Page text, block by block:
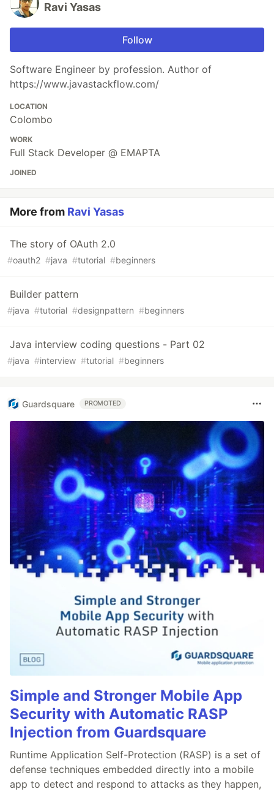
Ravi Yasas
Follow
Software Engineer by profession. Author of
https://www.javastackflow.com/
LOCATION
Colombo
WORK
Full Stack Developer @ EMAPTA
JOINED
More from Ravi Yasas
The story of OAuth 2.0
#oauth2 #java #tutorial #beginners
Builder pattern
#java #tutorial #designpattern #beginners
Java interview coding questions - Part 02
#java #interview #tutorial #beginners
Guardsquare PROMOTED
Simple and Stronger Mobile App
Security with Automatic RASP
Injection from Guardsquare
Runtime Application Self-Protection (RASP) is a set of
defense techniques embedded directly into a mobile
app to detect and respond to attacks as they happen,